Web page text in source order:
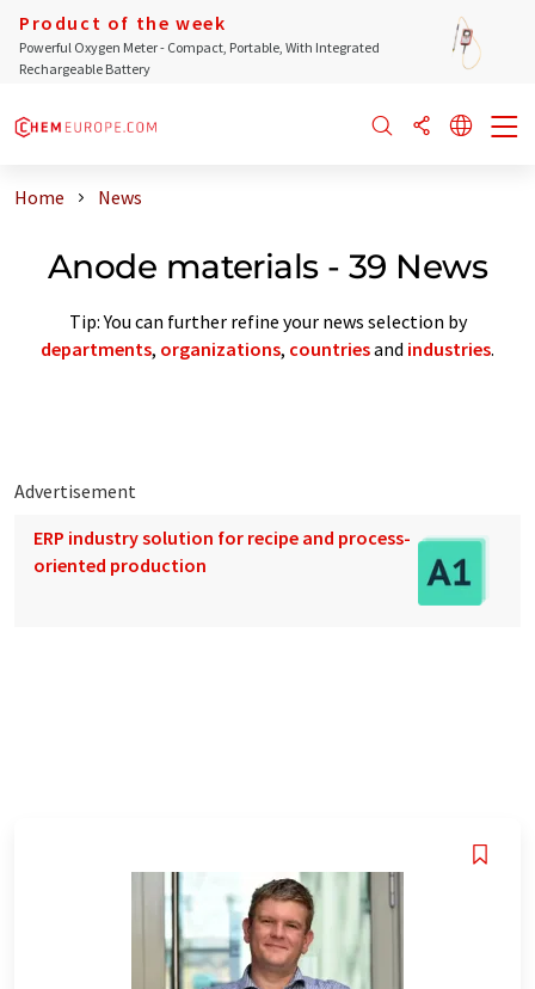
Product of the week
Powerful Oxygen Meter - Compact, Portable, With Integrated
Rechargeable Battery
Home News
Anode materials - 39 News
Tip: You can further refine your news selection by
departments, organizations, countriesand industries.
Advertisement
ERP industry solution for recipe and process-
oriented production